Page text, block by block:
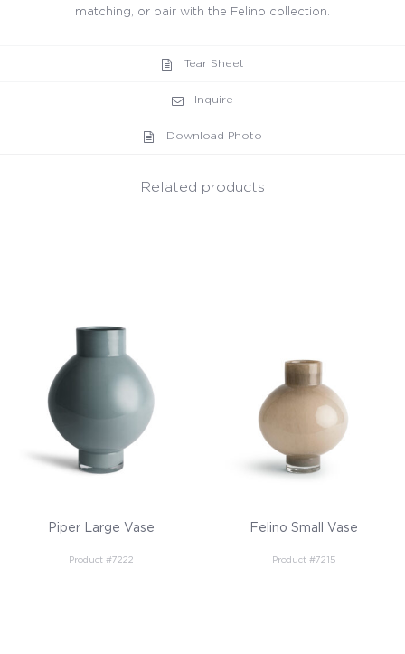
matching, or pair with the Felino collection.
Tear Sheet
Inquire
Download Photo
Related products
Piper Large Vase
Product #7222
Felino Small Vase
Product #7215